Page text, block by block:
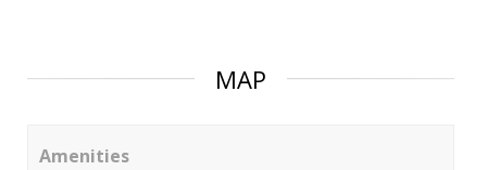
MAP
Amenities